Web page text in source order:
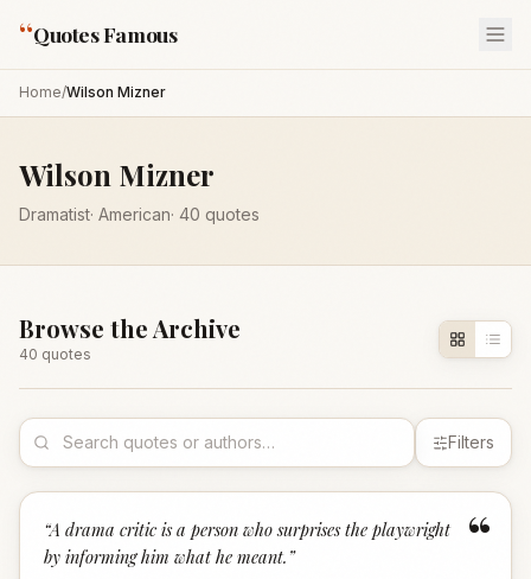
“Quotes Famous
Home/Wilson Mizner
Wilson Mizner
Dramatist· American· 40 quotes
Browse the Archive
40 quotes
Filters
“
“A drama critic is a person who surprises the playwright
by informing him what he meant. ”